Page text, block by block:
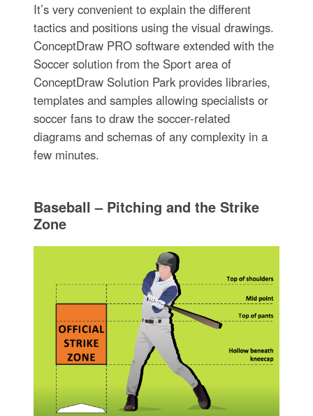
It’s very convenient to explain the different
tactics and positions using the visual drawings.
ConceptDraw PRO software extended with the
Soccer solution from the Sport area of
ConceptDraw Solution Park provides libraries,
templates and samples allowing specialists or
soccer fans to draw the soccer-related
diagrams and schemas of any complexity in a
few minutes.
Baseball – Pitching and the Strike
Zone